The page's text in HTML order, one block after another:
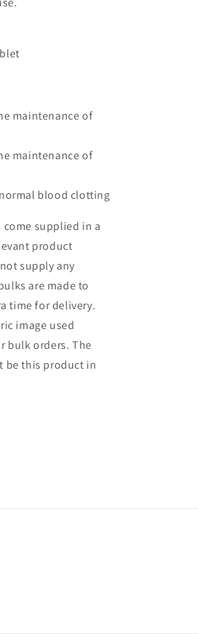
maintenance of
maintenance of
blood clotting
supplied in a
product
supply any
are made to
time for delivery.
image used
bulk orders. The
be this product in